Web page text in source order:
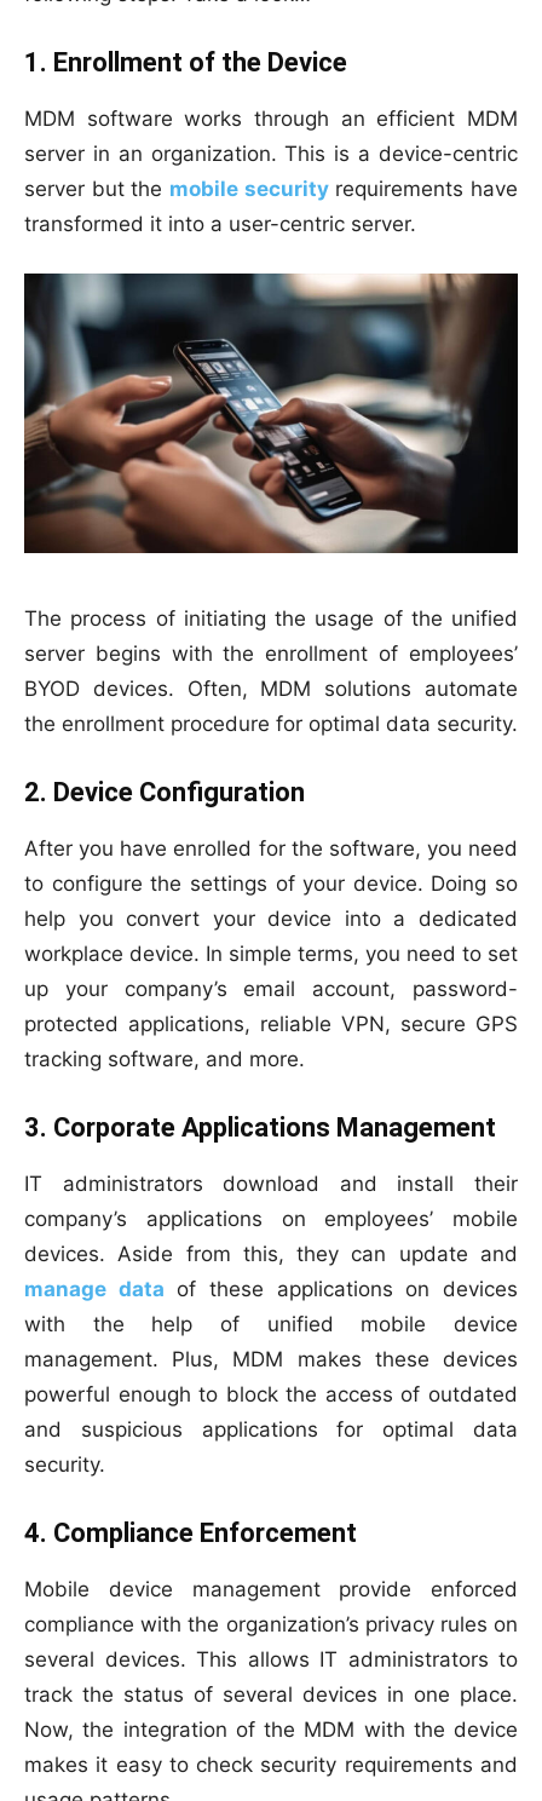
1. Enrollment of the Device
MDM software works through an efficient MDM
server in an organization. This is a device-centric
server but the mobile securityrequirements have
transformed it into a user-centric server.
The process of initiating the usage of the unified
server begins with the enrollment of employees’
BYOD devices. Often, MDM solutions automate
the enrollment procedure for optimal data security.
2. Device Configuration
After you have enrolled for the software, you need
to configure the settings of your device. Doing so
help you convert your device into a dedicated
workplace device. In simple terms, you need to set
up your company’s email account, password-
protected applications, reliable VPN, secure GPS
tracking software, and more.
3. Corporate Applications Management
IT administrators download and install their
company’s applications on employees’ mobile
devices. Aside from this, they can update and
manage data of these applications on devices
with the help of unified mobile device
management. Plus, MDM makes these devices
powerful enough to block the access of outdated
and suspicious applications for optimal data
security.
4. Compliance Enforcement
Mobile device management provide enforced
compliance with the organization’s privacy rules on
several devices. This allows IT administrators to
track the status of several devices in one place.
Now, the integration of the MDM with the device
makes it easy to check security requirements and